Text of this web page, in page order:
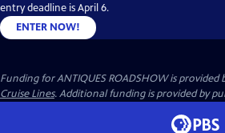
entry deadline is April 6.
ENTER NOW!
Funding for ANTIQUES ROADSHOW is provided
Cruise Lines. Additional funding is provided by